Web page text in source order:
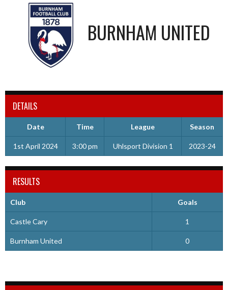
BURNHAM UNITED
DETAILS
Date Time League Season
1st April 2024 3:00 pm Uhlsport Division 1 2023-24
RESULTS
Club Goals
Castle Cary 1
Burnham United 0